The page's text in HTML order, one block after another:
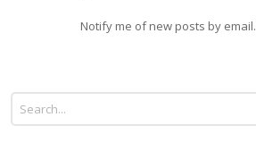
Notify me of new posts by email.